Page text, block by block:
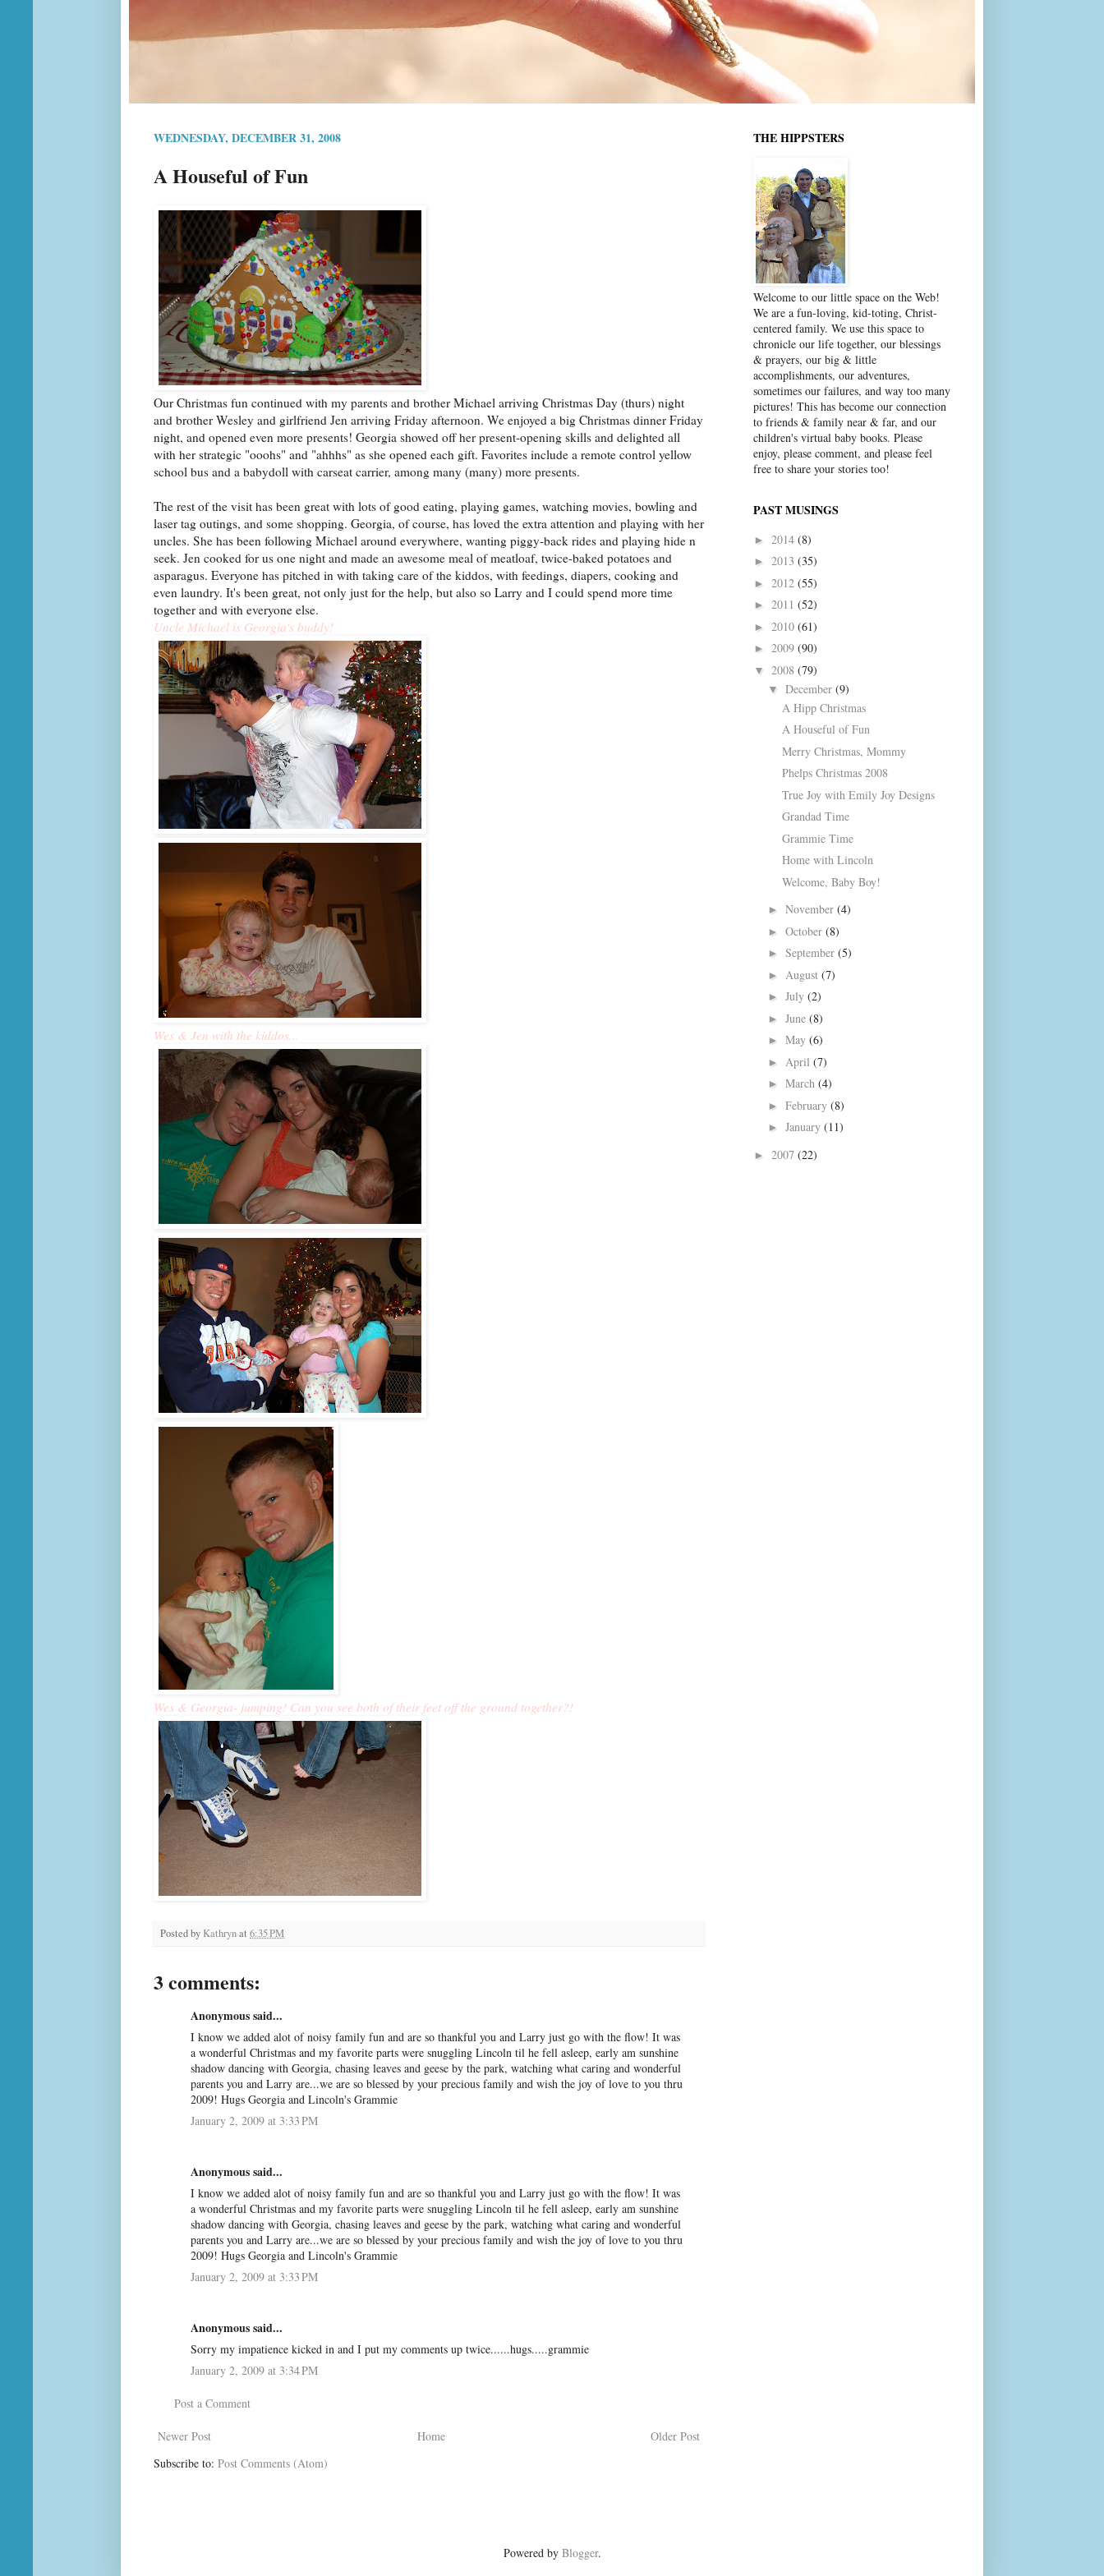
WEDNESDAY, DECEMBER 31, 2008
A Houseful of Fun
Our Christmas fun continued with my parents and brother Michael arriving Christmas Day (thurs) night
and brother Wesley and girlfriend Jen arriving Friday afternoon. We enjoyed a big Christmas dinner Friday
night, and opened even more presents! Georgia showed off her present-opening skills and delighted all
with her strategic "ooohs" and "ahhhs" as she opened each gift. Favorites include a remote control yellow
school bus and a babydoll with carseat carrier, among many (many) more presents.
The rest of the visit has been great with lots of good eating, playing games, watching movies, bowling and
laser tag outings, and some shopping. Georgia, of course, has loved the extra attention and playing with her
uncles. She has been following Michael around everywhere, wanting piggy-back rides and playing hide n
seek. Jen cooked for us one night and made an awesome meal of meatloaf, twice-baked potatoes and
asparagus. Everyone has pitched in with taking care of the kiddos, with feedings, diapers, cooking and
even laundry. It's been great, not only just for the help, but also so Larry and I could spend more time
together and with everyone else.
Uncle Michael is Georgia's buddy!
Wes & Jen with the kiddos...
Wes & Georgia- jumping! Can you see both of their feet off the ground together?!
Posted by Kathrynat 6:35 PM
3 comments:
Anonymous said...
I know we added alot of noisy family fun and are so thankful you and Larry just go with the flow! It was
a wonderful Christmas and my favorite parts were snuggling Lincoln til he fell asleep, early am sunshine
shadow dancing with Georgia, chasing leaves and geese by the park, watching what caring and wonderful
parents you and Larry are...we are so blessed by your precious family and wish the joy of love to you thru
2009! Hugs Georgia and Lincoln's Grammie
January 2, 2009 at 3:33 PM
Anonymous said...
I know we added alot of noisy family fun and are so thankful you and Larry just go with the flow! It was
a wonderful Christmas and my favorite parts were snuggling Lincoln til he fell asleep, early am sunshine
shadow dancing with Georgia, chasing leaves and geese by the park, watching what caring and wonderful
parents you and Larry are...we are so blessed by your precious family and wish the joy of love to you thru
2009! Hugs Georgia and Lincoln's Grammie
January 2, 2009 at 3:33 PM
Anonymous said...
Sorry my impatience kicked in and I put my comments up twice......hugs.....grammie
January 2, 2009 at 3:34 PM
Post a Comment
Newer Post Older Post
Home
Subscribe to: Post Comments (Atom)
THE HIPPSTERS
Welcome to our little space on the Web!
We are a fun-loving, kid-toting, Christ-
centered family. We use this space to
chronicle our life together, our blessings
& prayers, our big & little
accomplishments, our adventures,
sometimes our failures, and way too many
pictures! This has become our connection
to friends & family near & far, and our
children's virtual baby books. Please
enjoy, please comment, and please feel
free to share your stories too!
PAST MUSINGS
► 2014 (8)
► 2013 (35)
► 2012 (55)
► 2011 (52)
► 2010 (61)
► 2009 (90)
▼ 2008 (79)
▼ December (9)
A Hipp Christmas
A Houseful of Fun
Merry Christmas, Mommy
Phelps Christmas 2008
True Joy with Emily Joy Designs
Grandad Time
Grammie Time
Home with Lincoln
Welcome, Baby Boy!
► November (4)
► October (8)
► September (5)
► August (7)
► July (2)
► June (8)
► May (6)
► April (7)
► March (4)
► February (8)
► January (11)
► 2007 (22)
Powered by Blogger.